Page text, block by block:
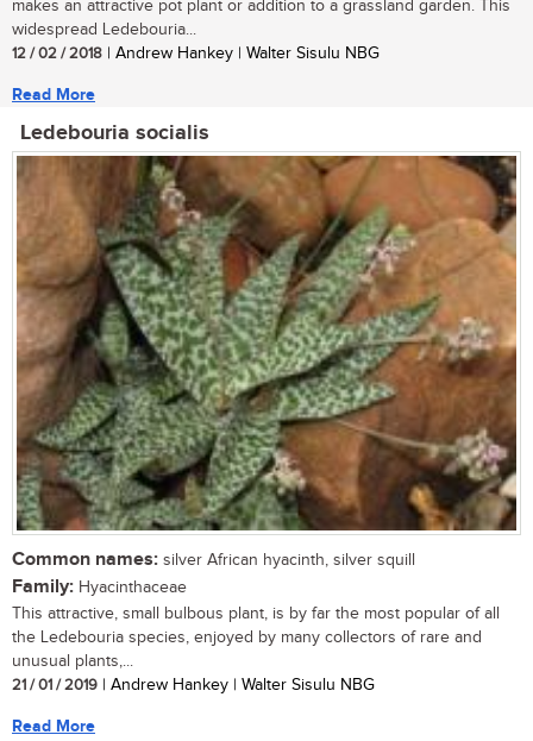
makes an attractive pot plant or addition to a grassland garden. This
widespread Ledebouria...
12 / 02 / 2018 | Andrew Hankey | Walter Sisulu NBG
Read More
Ledebouria socialis
Common names: silver African hyacinth, silver squill
Family: Hyacinthaceae
This attractive, small bulbous plant, is by far the most popular of all
the Ledebouria species, enjoyed by many collectors of rare and
unusual plants,...
21 / 01 / 2019 | Andrew Hankey | Walter Sisulu NBG
Read More